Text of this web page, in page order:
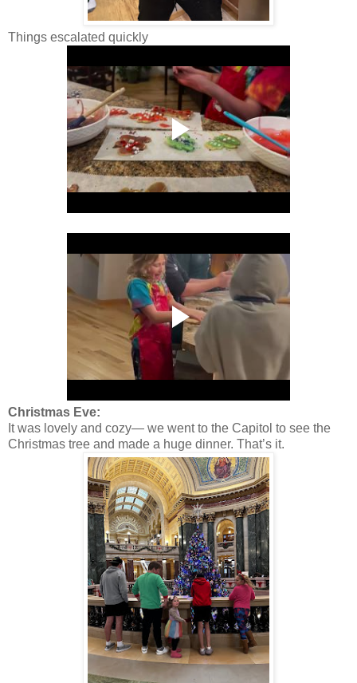
Things escalated quickly
Christmas Eve:
It was lovely and cozy— we went to the Capitol to see the
Christmas tree and made a huge dinner. That’s it.